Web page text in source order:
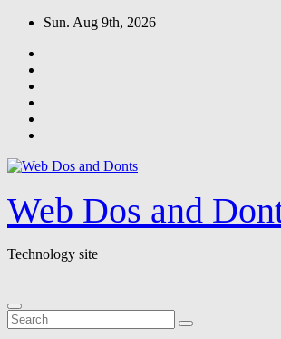
Skip
content
Sun. Aug 9th, 2026
Web Dos and
Technology site